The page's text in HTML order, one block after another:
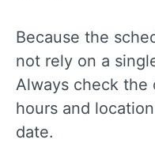
Because the
not rely on a
Always check the
hours and
date.